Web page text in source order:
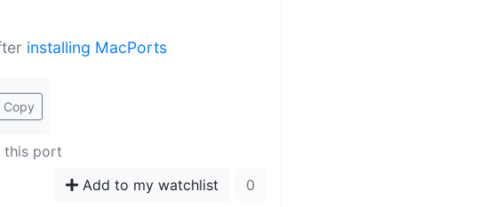
installing MacPorts
Copy
this port
Add to my watchlist 0